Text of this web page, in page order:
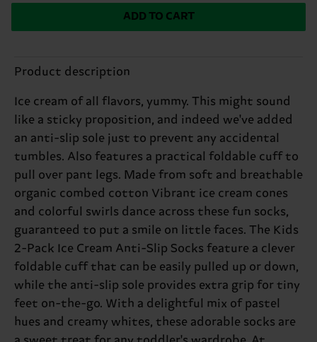
ADD TO CART
Product description
Ice cream of all flavors, yummy. This might sound
like a sticky proposition, and indeed we've added
an anti-slip sole just to prevent any accidental
tumbles. Also features a practical foldable cuff to
pull over pant legs. Made from soft and breathable
organic combed cotton Vibrant ice cream cones
and colorful swirls dance across these fun socks,
guaranteed to put a smile on little faces. The Kids
2-Pack Ice Cream Anti-Slip Socks feature a clever
foldable cuff that can be easily pulled up or down,
while the anti-slip sole provides extra grip for tiny
feet on-the-go. With a delightful mix of pastel
hues and creamy whites, these adorable socks are